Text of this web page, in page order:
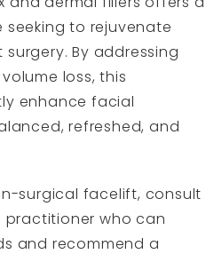
to rejuvenate
By addressing
loss, this
enhance facial
refreshed, and
surgical facelift, consult
who can
and recommend a